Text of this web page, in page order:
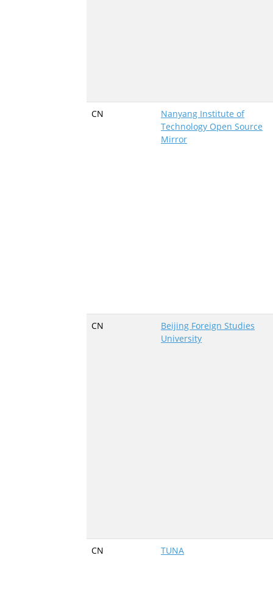
CN
Nanyang Institute of
Technology Open Source
Mirror
CN
Beijing Foreign Studies
University
CN TUNA